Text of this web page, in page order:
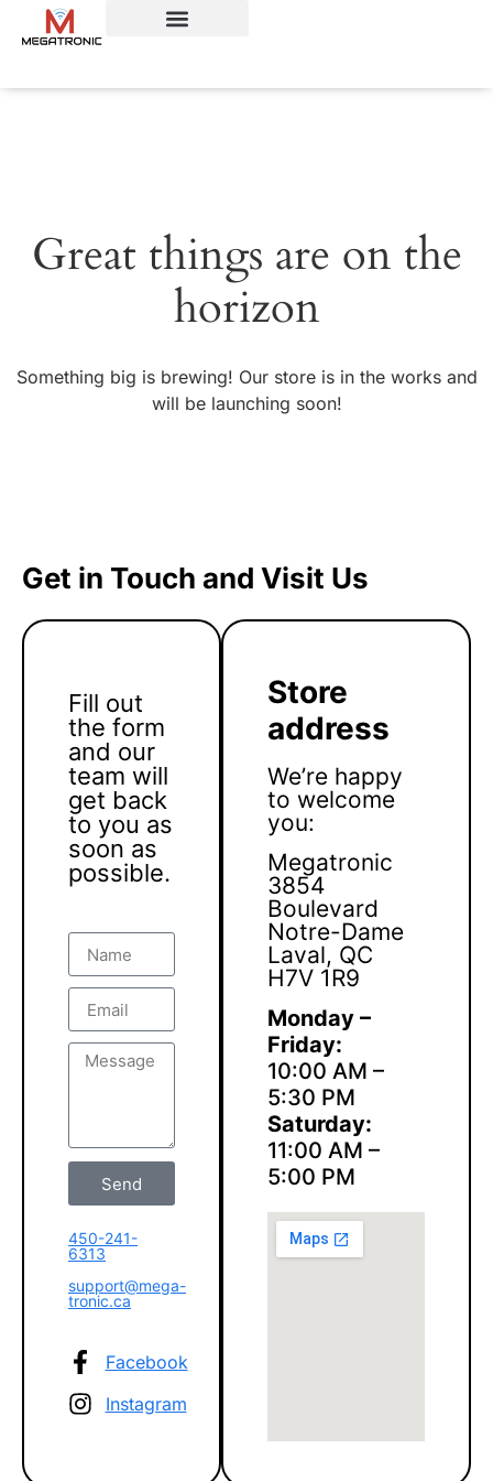
Great things are on the
horizon
Something big is brewing! Our store is in the works and
will be launching soon!
Get in Touch and Visit Us
Fill out
the form
and our
team will
get back
to you as
soon as
possible.
Send
450-241-
6313
support@mega-
tronic.ca
Facebook
Instagram
Store
address
We’re happy
to welcome
you:
Megatronic
3854
Boulevard
Notre-Dame
Laval, QC
H7V 1R9
Monday –
Friday:
10:00 AM –
5:30 PM
Saturday:
11:00 AM –
5:00 PM